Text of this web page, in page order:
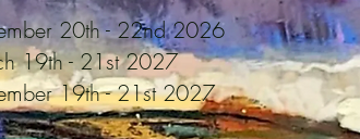
20th - 22nd 2026
19th - 21st 2027
19th - 21st 2027